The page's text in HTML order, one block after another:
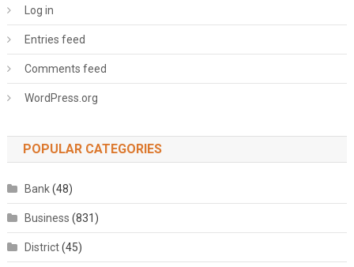
Log in
Entries feed
Comments feed
WordPress.org
POPULAR CATEGORIES
Bank(48)
Business (831)
District(45)